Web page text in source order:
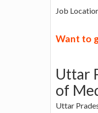
Job
Want to
Uttar
of
Uttar